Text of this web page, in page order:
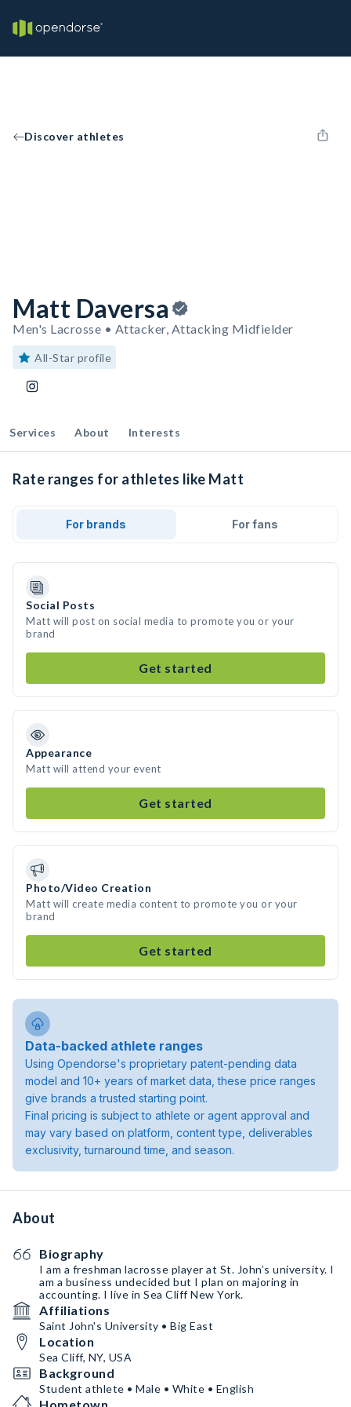
Discover athletes
Matt Daversa
Men's Lacrosse • Attacker, Attacking Midfielder
All-Star profile
Services About Interests
Rate ranges for athletes like Matt
For brands For fans
Social Posts
Matt will post on social media to promote you or your
brand
Get started
Appearance
Matt will attend your event
Get started
Photo/Video Creation
Matt will create media content to promote you or your
brand
Get started
Data-backed athlete ranges
Using Opendorse's proprietary patent-pending data
model and 10+ years of market data, these price ranges
give brands a trusted starting point.
Final pricing is subject to athlete or agent approval and
may vary based on platform, content type, deliverables
exclusivity, turnaround time, and season.
About
Biography
I am a freshman lacrosse player at St. John’s university. I
am a business undecided but I plan on majoring in
accounting. I live in Sea Cliff New York.
Affiliations
Saint John's University • Big East
Location
Sea Cliff, NY, USA
Background
Student athlete • Male • White • English